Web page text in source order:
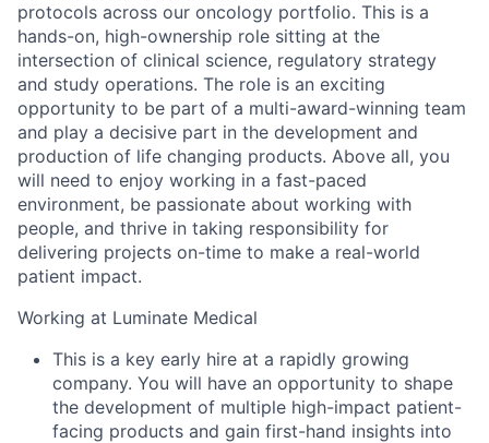
protocols across our oncology portfolio. This is a
hands-on, high-ownership role sitting at the
intersection of clinical science, regulatory strategy
and study operations. The role is an exciting
opportunity to be part of a multi-award-winning team
and play a decisive part in the development and
production of life changing products. Above all, you
will need to enjoy working in a fast-paced
environment, be passionate about working with
people, and thrive in taking responsibility for
delivering projects on-time to make a real-world
patient impact.
Working at Luminate Medical
This is a key early hire at a rapidly growing
company. You will have an opportunity to shape
the development of multiple high-impact patient-
facing products and gain first-hand insights into